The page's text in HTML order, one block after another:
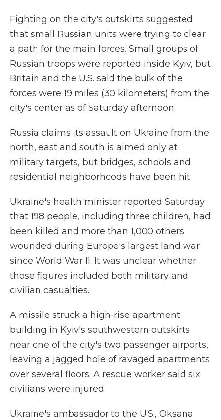
Fighting on the city's outskirts suggested
that small Russian units were trying to clear
a path for the main forces. Small groups of
Russian troops were reported inside Kyiv, but
Britain and the U.S. said the bulk of the
forces were 19 miles (30 kilometers) from the
city's center as of Saturday afternoon.
Russia claims its assault on Ukraine from the
north, east and south is aimed only at
military targets, but bridges, schools and
residential neighborhoods have been hit.
Ukraine's health minister reported Saturday
that 198 people, including three children, had
been killed and more than 1,000 others
wounded during Europe's largest land war
since World War II. It was unclear whether
those figures included both military and
civilian casualties.
A missile struck a high-rise apartment
building in Kyiv's southwestern outskirts
near one of the city's two passenger airports,
leaving a jagged hole of ravaged apartments
over several floors. A rescue worker said six
civilians were injured.
Ukraine's ambassador to the U.S., Oksana